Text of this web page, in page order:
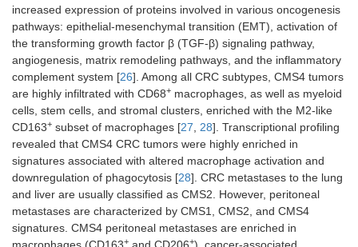
increased expression of proteins involved in various oncogenesis
pathways: epithelial-mesenchymal transition (EMT), activation of
the transforming growth factor β (TGF-β) signaling pathway,
angiogenesis, matrix remodeling pathways, and the inflammatory
complement system [26]. Among all CRC subtypes, CMS4 tumors
are highly infiltrated with CD68+ macrophages, as well as myeloid
cells, stem cells, and stromal clusters, enriched with the M2-like
CD163+ subset of macrophages [27, 28]. Transcriptional profiling
revealed that CMS4 CRC tumors were highly enriched in
signatures associated with altered macrophage activation and
downregulation of phagocytosis [28]. CRC metastases to the lung
and liver are usually classified as CMS2. However, peritoneal
metastases are characterized by CMS1, CMS2, and CMS4
signatures. CMS4 peritoneal metastases are enriched in
+ +